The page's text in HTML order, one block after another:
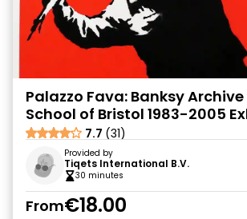
Palazzo Fava: Banksy Archive
School of Bristol 1983-2005
7.7 (31)
Provided by
Tiqets International B.V.
30 minutes
From€18.00